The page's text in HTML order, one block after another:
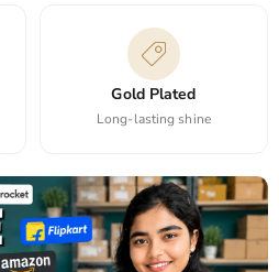
Gold Plated
Long-lasting shine